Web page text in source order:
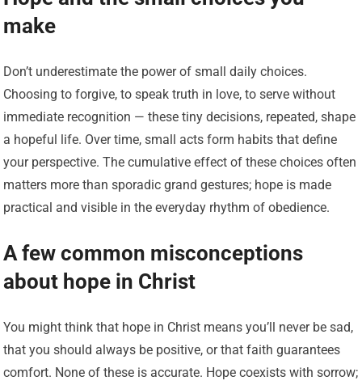
make
Don’t underestimate the power of small daily choices.
Choosing to forgive, to speak truth in love, to serve without
immediate recognition — these tiny decisions, repeated, shape
a hopeful life. Over time, small acts form habits that define
your perspective. The cumulative effect of these choices often
matters more than sporadic grand gestures; hope is made
practical and visible in the everyday rhythm of obedience.
A few common misconceptions
about hope in Christ
You might think that hope in Christ means you’ll never be sad,
that you should always be positive, or that faith guarantees
comfort. None of these is accurate. Hope coexists with sorrow;